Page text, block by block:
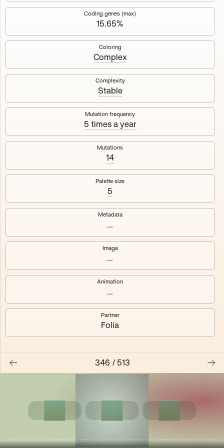
Mutant Garden Seeder
Mutant Garden Seeder consists of 512+1 ever-evolving
generative unique Ethereum NFTs by artist Harm van den
Dorpel, released in collaboration with Folia in 2021.
513tokens Ethereum Mainnet
Voarl
Loutina
Coding genes (max)
15.65%
Coloring
Complex
Complexity
Stable
Mutation frequency
5 times a year
Mutations
14
Palette size
5
Metadata
...
Image
...
Animation
...
Partner
Folia
346 / 513